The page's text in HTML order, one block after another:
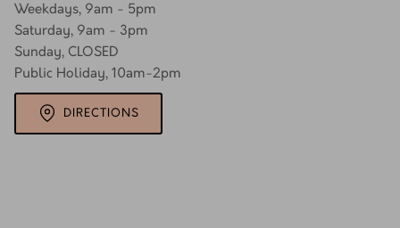
Weekdays, 9am - 5pm
Saturday, 9am - 3pm
Sunday, CLOSED
Public Holiday, 10am-2pm
DIRECTIONS